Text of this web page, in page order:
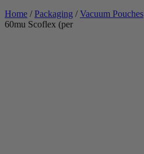
Home /Packaging /Vacuum Pouches
60mu Scoflex (per